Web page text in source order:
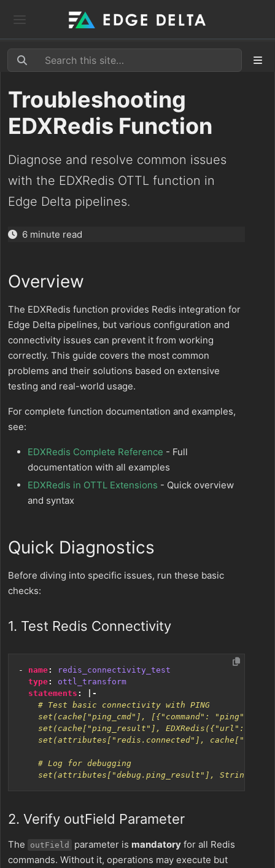
Troubleshooting
EDXRedis Function
Diagnose and resolve common issues
with the EDXRedis OTTL function in
Edge Delta pipelines.
6 minute read
Overview
The EDXRedis function provides Redis integration for
Edge Delta pipelines, but various configuration and
connectivity issues can prevent it from working
correctly. This guide covers the most common
problems and their solutions based on extensive
testing and real-world usage.
For complete function documentation and examples,
see:
EDXRedis Complete Reference - Full
documentation with all examples
EDXRedis in OTTL Extensions - Quick overview
and syntax
Quick Diagnostics
Before diving into specific issues, run these basic
checks:
1. Test Redis Connectivity
- name:
redis_connectivity_test
type:
ottl_transform
statements :
|-
set(attributes["debug.ping_result"],
2. Verify outField Parameter
The outField parameter is mandatory for all Redis
commands. Without it, operations may execute but